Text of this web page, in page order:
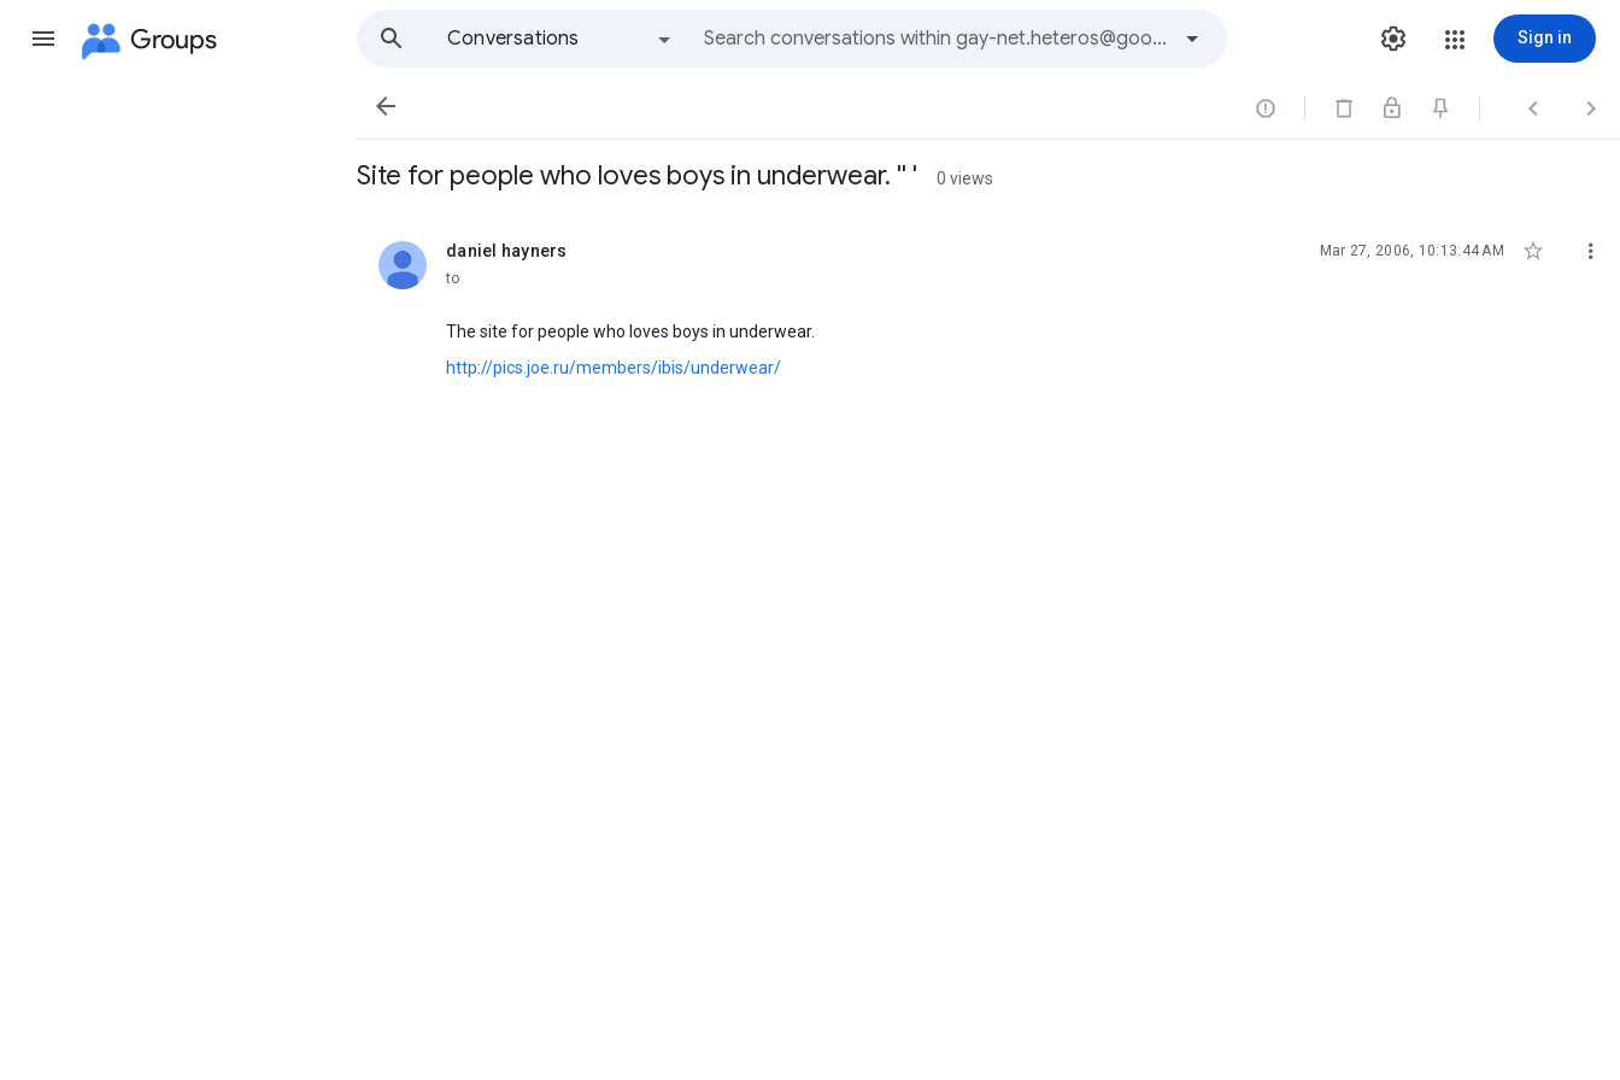
Groups
Conversations
Sign in
   
Site for people who loves boys in underwear. '' ' 0 views
daniel hayners
unread, Mar 27, 2006, 10:13:44 AM  
to
The site for people who loves boys in underwear.
http://pics.joe.ru/members/ibis/underwear/